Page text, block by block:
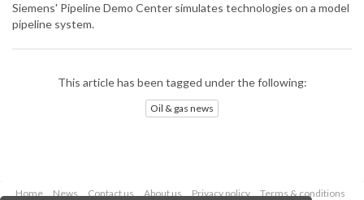
Siemens' Pipeline Demo Center simulates technologies on a model
pipeline system.
This article has been tagged under the following:
Oil & gas news
Home News Contact us About us Privacy policy
Terms & conditions